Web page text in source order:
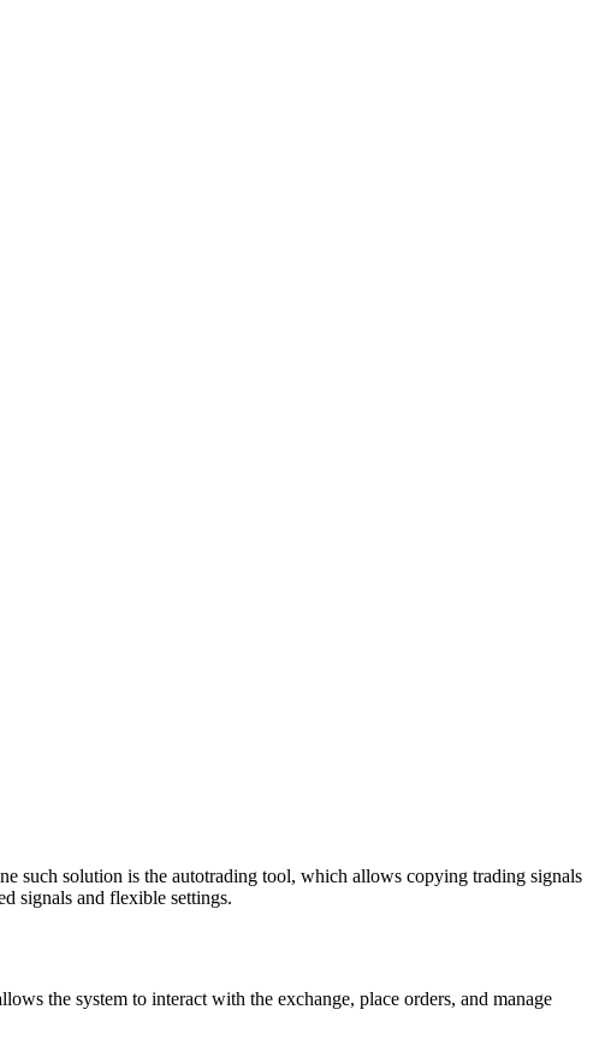
such solution is the autotrading tool, which allows copying trading signals
signals and flexible settings.
the system to interact with the exchange, place orders, and manage